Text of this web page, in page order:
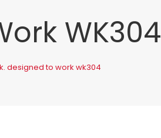
WK304
designed to work wk304